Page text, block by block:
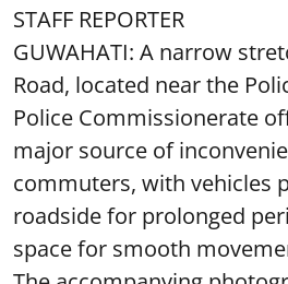
STAFF REPORTER
GUWAHATI: A narrow
Road, located near the
Police Commissionerate
major source of
commuters, with vehicles
roadside for prolonged
space for smooth